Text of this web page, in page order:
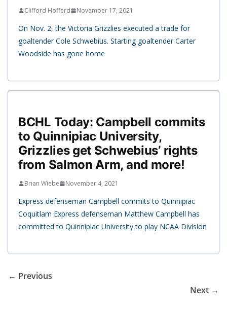
Clifford Hofferd November 17, 2021
On Nov. 2, the Victoria Grizzlies executed a trade for
goaltender Cole Schwebius. Starting goaltender Carter
Woodside has gone home
BCHL Today: Campbell commits
to Quinnipiac University,
Grizzlies get Schwebius’ rights
from Salmon Arm, and more!
Brian Wiebe November 4, 2021
Express defenseman Campbell commits to Quinnipiac
Coquitlam Express defenseman Matthew Campbell has
committed to Quinnipiac University to play NCAA Division
← Previous
Next →